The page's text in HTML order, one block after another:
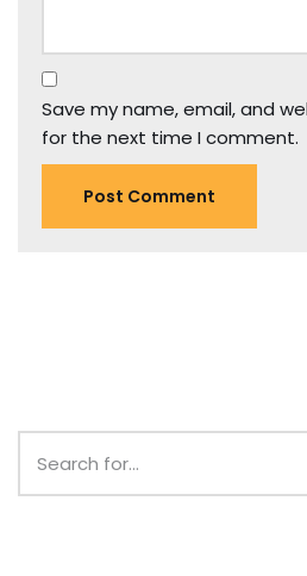
Save my name, email, and
for the next time I comment.